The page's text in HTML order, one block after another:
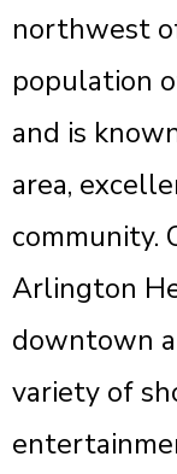
northwest
population
and is
area,
community.
Arlington
downtown
variety of